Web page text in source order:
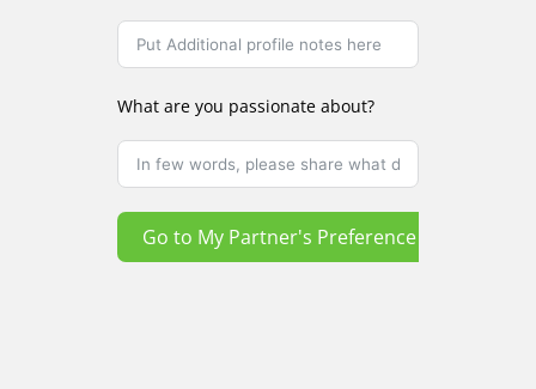
What are you passionate about?
Go to My Partner's Preference